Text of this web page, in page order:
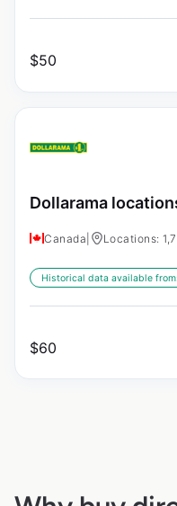
$50
Dollarama
Canada Locations:
Historical data available from:
$60